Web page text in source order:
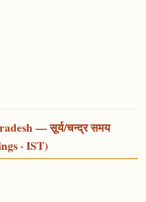
— सूर्य/चन्द्र समय
· IST)